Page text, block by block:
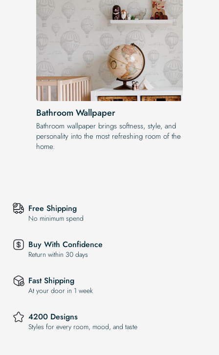
Bathroom Wallpaper
Bathroom wallpaper brings softness, style, and
personality into the most refreshing room of the
home.
Free Shipping
No minimum spend
Buy With Confidence
Return within 30 days
Fast Shipping
At your door in 1 week
4200 Designs
Styles for every room, mood, and taste